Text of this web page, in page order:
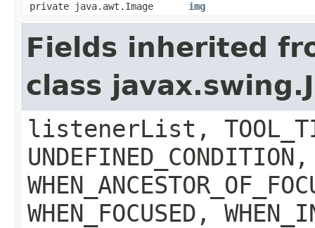
private java.awt.Image img
Fields inherited
class
listenerList,
UNDEFINED_CONDITION,
WHEN_FOCUSED,